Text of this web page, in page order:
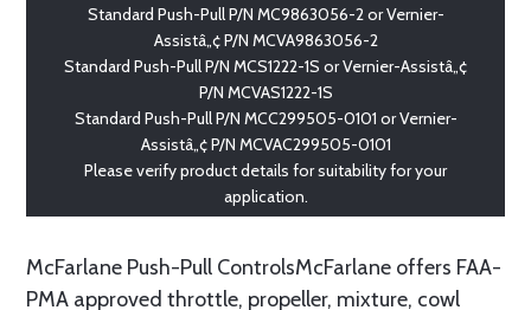
Standard Push-Pull P/N MC9863056-2 or Vernier-
Assistâ„¢ P/N MCVA9863056-2
Standard Push-Pull P/N MCS1222-1S or Vernier-Assistâ„¢
P/N MCVAS1222-1S
Standard Push-Pull P/N MCC299505-0101 or Vernier-
Assistâ„¢ P/N MCVAC299505-0101
Please verify product details for suitability for your
application.
McFarlane Push-Pull ControlsMcFarlane offers FAA-
PMA approved throttle, propeller, mixture, cowl